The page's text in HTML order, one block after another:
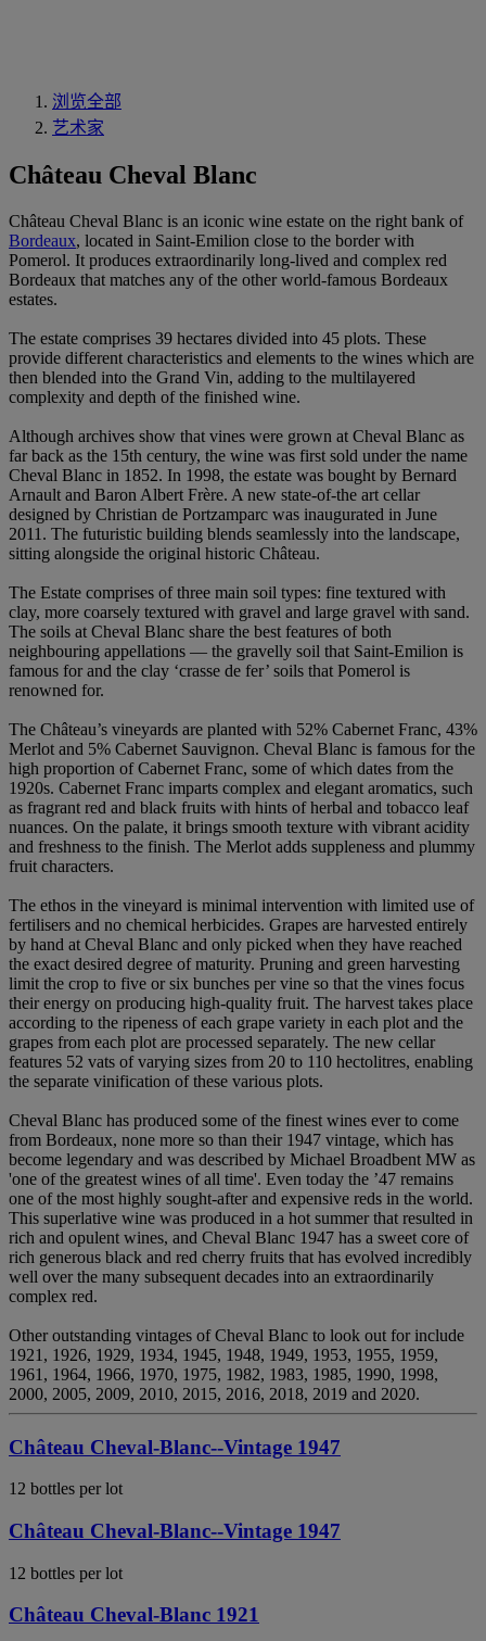
浏览全部
艺术家
Château Cheval Blanc
Château Cheval Blanc is an iconic wine estate on the right bank of
Bordeaux, located in Saint-Emilion close to the border with
Pomerol. It produces extraordinarily long-lived and complex red
Bordeaux that matches any of the other world-famous Bordeaux
estates.
The estate comprises 39 hectares divided into 45 plots. These
provide different characteristics and elements to the wines which are
then blended into the Grand Vin, adding to the multilayered
complexity and depth of the finished wine.
Although archives show that vines were grown at Cheval Blanc as
far back as the 15th century, the wine was first sold under the name
Cheval Blanc in 1852. In 1998, the estate was bought by Bernard
Arnault and Baron Albert Frère. A new state-of-the art cellar
designed by Christian de Portzamparc was inaugurated in June
2011. The futuristic building blends seamlessly into the landscape,
sitting alongside the original historic Château.
The Estate comprises of three main soil types: fine textured with
clay, more coarsely textured with gravel and large gravel with sand.
The soils at Cheval Blanc share the best features of both
neighbouring appellations — the gravelly soil that Saint-Emilion is
famous for and the clay ‘crasse de fer’ soils that Pomerol is
renowned for.
The Château’s vineyards are planted with 52% Cabernet Franc, 43%
Merlot and 5% Cabernet Sauvignon. Cheval Blanc is famous for the
high proportion of Cabernet Franc, some of which dates from the
1920s. Cabernet Franc imparts complex and elegant aromatics, such
as fragrant red and black fruits with hints of herbal and tobacco leaf
nuances. On the palate, it brings smooth texture with vibrant acidity
and freshness to the finish. The Merlot adds suppleness and plummy
fruit characters.
The ethos in the vineyard is minimal intervention with limited use of
fertilisers and no chemical herbicides. Grapes are harvested entirely
by hand at Cheval Blanc and only picked when they have reached
the exact desired degree of maturity. Pruning and green harvesting
limit the crop to five or six bunches per vine so that the vines focus
their energy on producing high-quality fruit. The harvest takes place
according to the ripeness of each grape variety in each plot and the
grapes from each plot are processed separately. The new cellar
features 52 vats of varying sizes from 20 to 110 hectolitres, enabling
the separate vinification of these various plots.
Cheval Blanc has produced some of the finest wines ever to come
from Bordeaux, none more so than their 1947 vintage, which has
become legendary and was described by Michael Broadbent MW as
'one of the greatest wines of all time'. Even today the ’47 remains
one of the most highly sought-after and expensive reds in the world.
This superlative wine was produced in a hot summer that resulted in
rich and opulent wines, and Cheval Blanc 1947 has a sweet core of
rich generous black and red cherry fruits that has evolved incredibly
well over the many subsequent decades into an extraordinarily
complex red.
Other outstanding vintages of Cheval Blanc to look out for include
1921, 1926, 1929, 1934, 1945, 1948, 1949, 1953, 1955, 1959,
1961, 1964, 1966, 1970, 1975, 1982, 1983, 1985, 1990, 1998,
2000, 2005, 2009, 2010, 2015, 2016, 2018, 2019 and 2020.
Château Cheval-Blanc--Vintage 1947
12 bottles per lot
Château Cheval-Blanc--Vintage 1947
12 bottles per lot
Château Cheval-Blanc 1921